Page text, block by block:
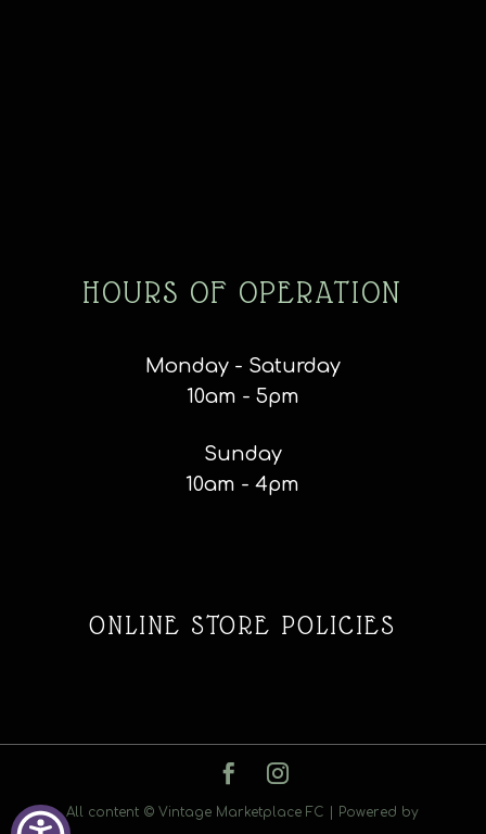
HOURS OF OPERATION
Monday - Saturday
10am - 5pm
Sunday
10am - 4pm
ONLINE STORE POLICIES
All content © Vintage Marketplace FC | Powered by